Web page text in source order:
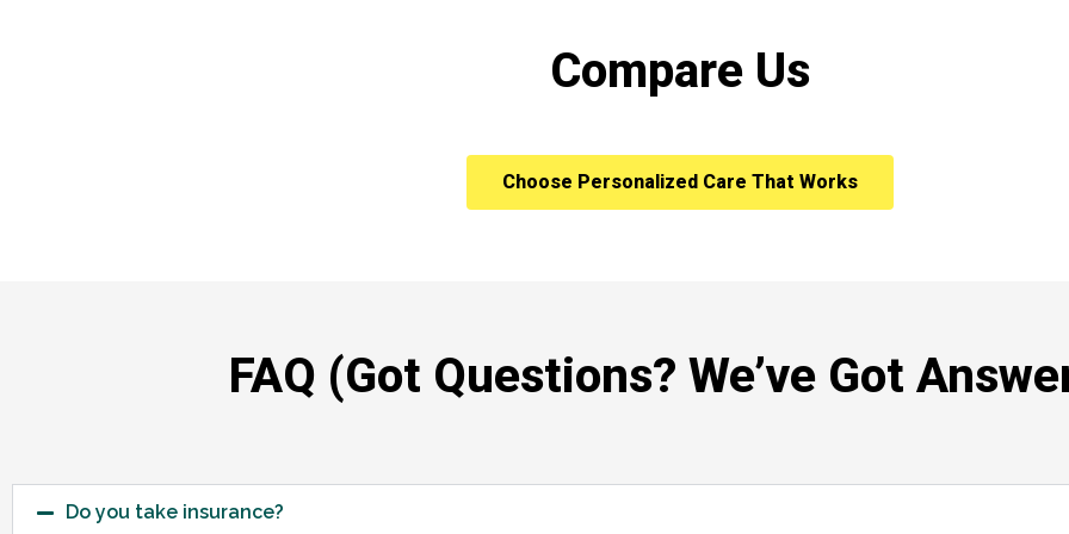
Compare Us
Choose Personalized Care That Works
FAQ (Got Questions? We’ve Got
Do you take insurance?